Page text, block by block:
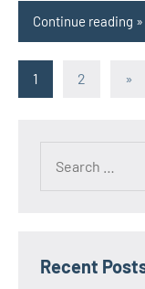
Continue reading
Posts
1 2 »
Recent